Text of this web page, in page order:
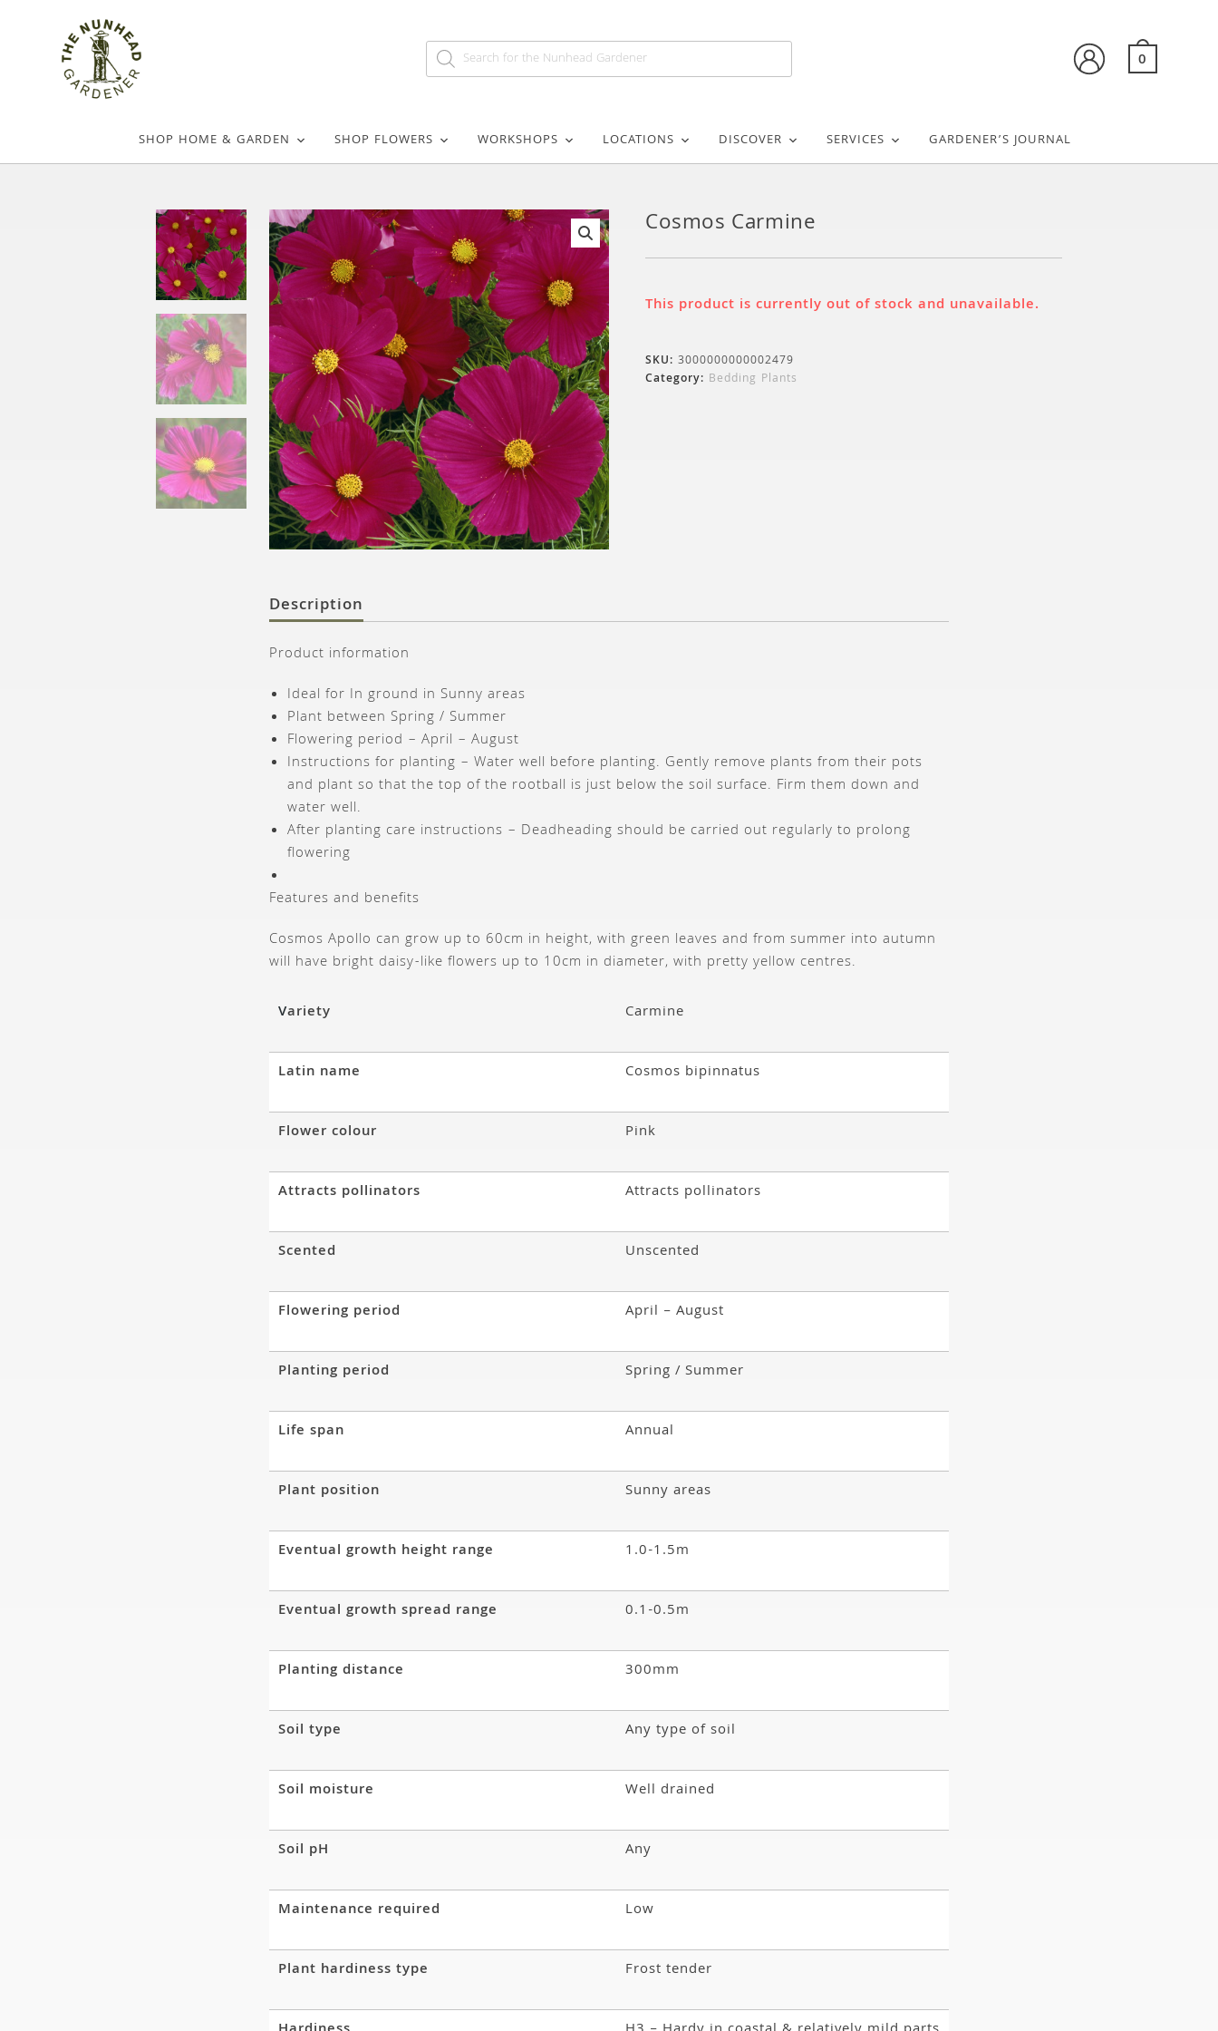
0
SHOP HOME & GARDEN SHOP FLOWERS WORKSHOPS LOCATIONS DISCOVER SERVICES GARDENER’S JOURNAL
🔍
Cosmos Carmine
This product is currently out of stock and unavailable.
SKU: 3000000000002479
Category: Bedding Plants
Description
Product information
Ideal for In ground in Sunny areas
Plant between Spring / Summer
Flowering period – April – August
Instructions for planting – Water well before planting. Gently remove plants from their pots
and plant so that the top of the rootball is just below the soil surface. Firm them down and
water well.
After planting care instructions – Deadheading should be carried out regularly to prolong
flowering
Features and benefits
Cosmos Apollo can grow up to 60cm in height, with green leaves and from summer into autumn
will have bright daisy-like flowers up to 10cm in diameter, with pretty yellow centres.
Variety Carmine
Latin name Cosmos bipinnatus
Flower colour Pink
Attracts pollinators Attracts pollinators
Scented Unscented
Flowering period April – August
Planting period Spring / Summer
Life span Annual
Plant position Sunny areas
Eventual growth height range 1.0-1.5m
Eventual growth spread range 0.1-0.5m
Planting distance 300mm
Soil type Any type of soil
Soil moisture Well drained
Soil pH Any
Maintenance required Low
Plant hardiness type Frost tender